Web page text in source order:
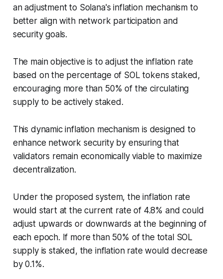
an adjustment to Solana's inflation mechanism to
better align with network participation and
security goals.
The main objective is to adjust the inflation rate
based on the percentage of SOL tokens staked,
encouraging more than 50% of the circulating
supply to be actively staked.
This dynamic inflation mechanism is designed to
enhance network security by ensuring that
validators remain economically viable to maximize
decentralization.
Under the proposed system, the inflation rate
would start at the current rate of 4.8% and could
adjust upwards or downwards at the beginning of
each epoch. If more than 50% of the total SOL
supply is staked, the inflation rate would decrease
by 0.1%.